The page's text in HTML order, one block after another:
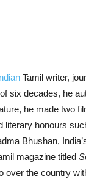
Tamil writer,
six decades, he
he made two
honours
Bhushan,
magazine titled
over the country